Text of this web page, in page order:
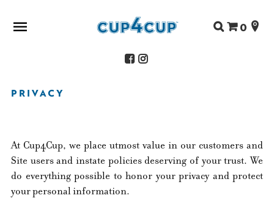
STORE LOCATOR
CONTACT
Search
for:
0
PRIVACY
At Cup4Cup, we place utmost value in our customers and
Site users and instate policies deserving of your trust. We
do everything possible to honor your privacy and protect
your personal information.